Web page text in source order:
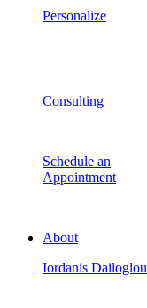
Personalize
Consulting
Schedule an
Appointment
About
Iordanis Dailoglou